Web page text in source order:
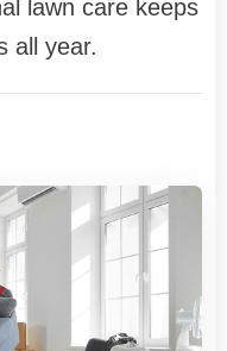
lawn care keeps
all year.